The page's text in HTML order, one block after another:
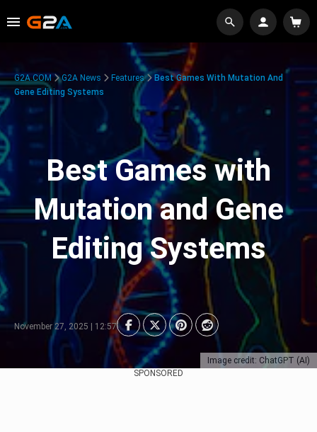
Image credit: ChatGPT (AI)
G2A.COM G2A News Features
Best Games With Mutation And
Gene Editing Systems
Best Games with
Mutation and Gene
Editing Systems
November 27, 2025 | 12:57
SPONSORED